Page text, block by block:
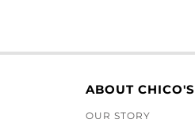
ABOUT CHICO'S
OUR STORY